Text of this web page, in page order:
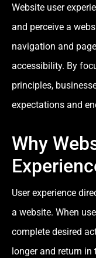
Website user
and perceive a
navigation and
accessibility. By
principles,
expectations and
Why
User experience
a website. When
complete desired
longer and return in